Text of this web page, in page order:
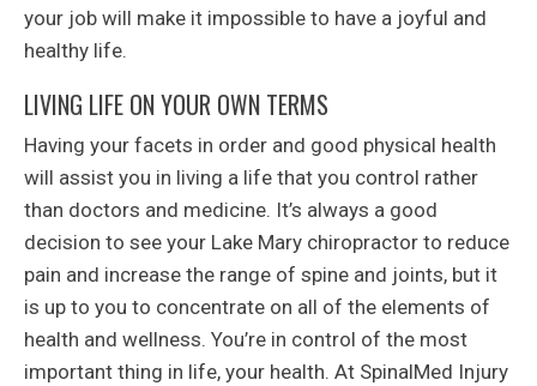
your job will make it impossible to have a joyful and
healthy life.
LIVING LIFE ON YOUR OWN TERMS
Having your facets in order and good physical health
will assist you in living a life that you control rather
than doctors and medicine. It’s always a good
decision to see your Lake Mary chiropractor to reduce
pain and increase the range of spine and joints, but it
is up to you to concentrate on all of the elements of
health and wellness. You’re in control of the most
important thing in life, your health. At SpinalMed Injury